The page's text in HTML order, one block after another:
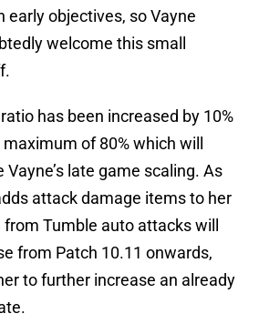
early objectives, so Vayne
welcome this small
has been increased by 10%
of 80% which will
late game scaling. As
attack damage items to her
from Tumble auto attacks will
from Patch 10.11 onwards,
to further increase an already